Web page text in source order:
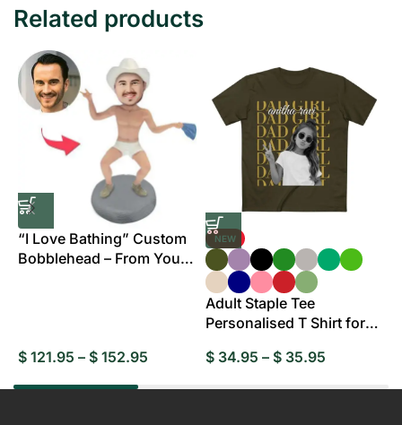
Related products
“I Love Bathing” Custom
Bobblehead – From Your
$ 121.95 – $ 152.95
NEW
Adult Staple Tee
Personalised T Shirt for
$34.95 – $35.95